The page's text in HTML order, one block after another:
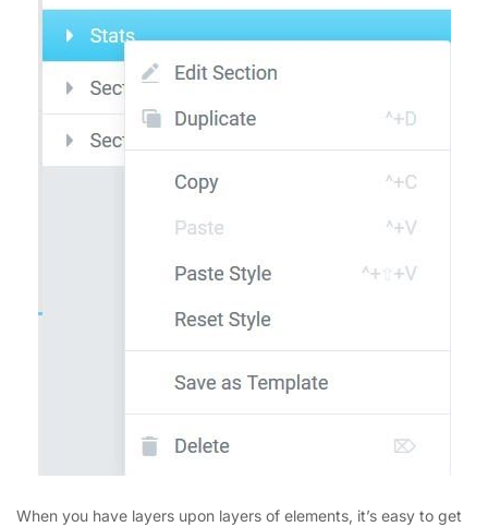
When you have layers upon layers of elements, it’s easy to get